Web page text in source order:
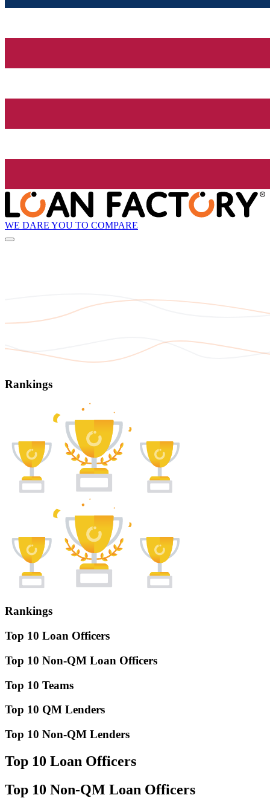
WE DARE YOU TO COMPARE
Rankings
Rankings
Top 10 Loan Officers
Top 10 Non-QM Loan Officers
Top 10 Teams
Top 10 QM Lenders
Top 10 Non-QM Lenders
Top 10 Loan Officers
Top 10 Non-QM Loan Officers